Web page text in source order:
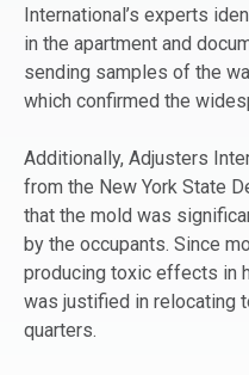
International’s experts
in the apartment and
sending samples of the
which confirmed the
Additionally, Adjusters
from the New York State
that the mold was
by the occupants. Since
producing toxic effects in
was justified in relocating
quarters.